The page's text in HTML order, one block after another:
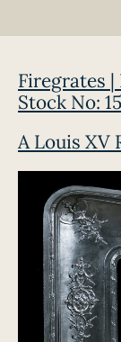
Firegrates |
Stock No:
A Louis XV